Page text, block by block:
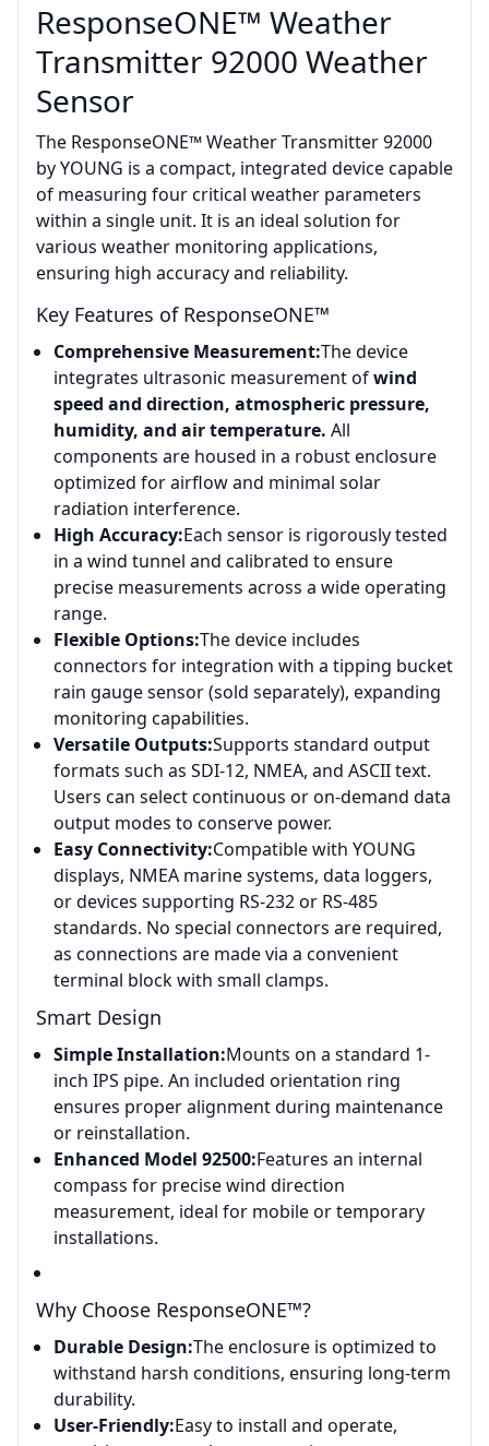
ResponseONE™ Weather
Transmitter 92000 Weather
Sensor
The ResponseONE™ Weather Transmitter 92000
by YOUNG is a compact, integrated device capable
of measuring four critical weather parameters
within a single unit. It is an ideal solution for
various weather monitoring applications,
ensuring high accuracy and reliability.
Key Features of ResponseONE™
Comprehensive Measurement:The device
integrates ultrasonic measurement ofwind
speed and direction, atmospheric pressure,
humidity, and air temperature. All
components are housed in a robust enclosure
optimized for airflow and minimal solar
radiation interference.
High Accuracy:Each sensor is rigorously tested
in a wind tunnel and calibrated to ensure
precise measurements across a wide operating
range.
Flexible Options:The device includes
connectors for integration with a tipping bucket
rain gauge sensor (sold separately), expanding
monitoring capabilities.
Versatile Outputs:Supports standard output
formats such as SDI-12, NMEA, and ASCII text.
Users can select continuous or on-demand data
output modes to conserve power.
Easy Connectivity:Compatible with YOUNG
displays, NMEA marine systems, data loggers,
or devices supporting RS-232 or RS-485
standards. No special connectors are required,
as connections are made via a convenient
terminal block with small clamps.
Smart Design
Simple Installation:Mounts on a standard 1-
inch IPS pipe. An included orientation ring
ensures proper alignment during maintenance
or reinstallation.
Enhanced Model 92500:Features an internal
compass for precise wind direction
measurement, ideal for mobile or temporary
installations.
Why Choose ResponseONE™?
Durable Design:The enclosure is optimized to
withstand harsh conditions, ensuring long-term
durability.
User-Friendly:Easy to install and operate,